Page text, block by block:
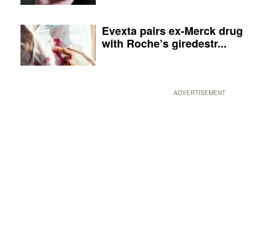
Evexta pairs ex-Merck drug
with Roche’s giredestr...
ADVERTISEMENT